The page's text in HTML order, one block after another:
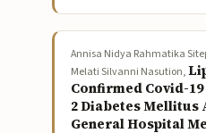
Annisa Nidya Rahmatika
Melati Silvanni Nasution,
Confirmed Covid-
2 Diabetes Mellitus
General Hospital